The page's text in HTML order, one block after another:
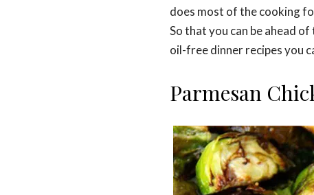
does most of the cooking
So that you can be ahead of
oil-free dinner recipes you
Parmesan